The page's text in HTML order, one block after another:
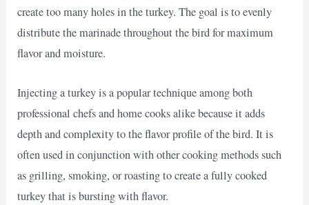
create too many holes in the turkey. The goal is to evenly
distribute the marinade throughout the bird for maximum
flavor and moisture.
Injecting a turkey is a popular technique among both
professional chefs and home cooks alike because it adds
depth and complexity to the flavor profile of the bird. It is
often used in conjunction with other cooking methods such
as grilling, smoking, or roasting to create a fully cooked
turkey that is bursting with flavor.